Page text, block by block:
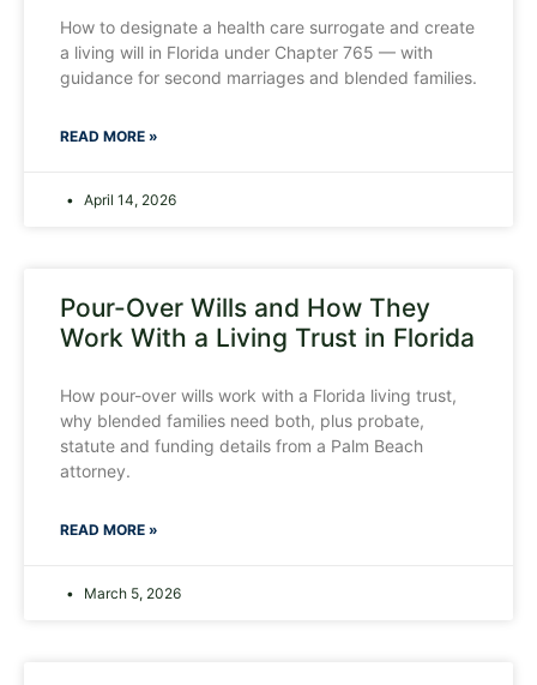
How to designate a health care surrogate and create
a living will in Florida under Chapter 765 — with
guidance for second marriages and blended families.
READ MORE »
April 14, 2026
Pour-Over Wills and How They
Work With a Living Trust in Florida
How pour-over wills work with a Florida living trust,
why blended families need both, plus probate,
statute and funding details from a Palm Beach
attorney.
READ MORE »
March 5, 2026